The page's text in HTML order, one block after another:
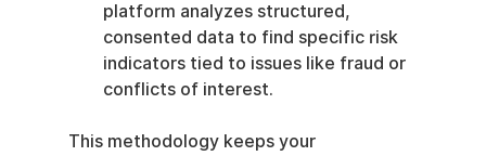
platform analyzes structured,
consented data to find specific risk
indicators tied to issues like fraud or
conflicts of interest.
This methodology keeps your